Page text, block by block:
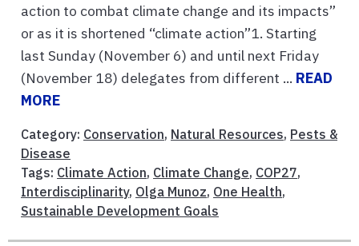
action to combat climate change and its impacts”
or as it is shortened “climate action”1. Starting
last Sunday (November 6) and until next Friday
(November 18) delegates from different ... READ
MORE
Category: Conservation, Natural Resources, Pests &
Disease
Tags: Climate Action, Climate Change, COP27,
Interdisciplinarity, Olga Munoz, One Health,
Sustainable Development Goals